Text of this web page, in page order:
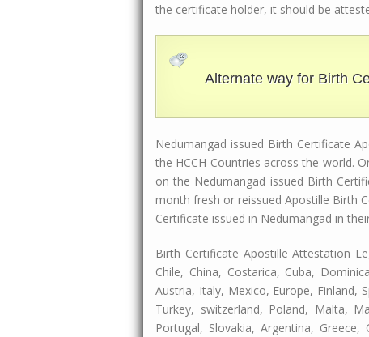
the certificate holder, it should be
Alternate way for Birth
Nedumangad issued Birth Certificate
the HCCH Countries across the world.
on the Nedumangad issued Birth
month fresh or reissued Apostille Birth
Certificate issued in Nedumangad in
Birth Certificate Apostille Attestation
Chile, China, Costarica, Cuba,
Austria, Italy, Mexico, Europe, Finland,
Turkey, switzerland, Poland, Malta,
Portugal, Slovakia, Argentina,